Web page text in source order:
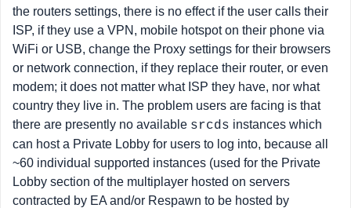
the routers settings, there is no effect if the user calls their
ISP, if they use a VPN, mobile hotspot on their phone via
WiFi or USB, change the Proxy settings for their browsers
or network connection, if they replace their router, or even
modem; it does not matter what ISP they have, nor what
country they live in. The problem users are facing is that
there are presently no available srcds instances which
can host a Private Lobby for users to log into, because all
~60 individual supported instances (used for the Private
Lobby section of the multiplayer hosted on servers
contracted by EA and/or Respawn to be hosted by